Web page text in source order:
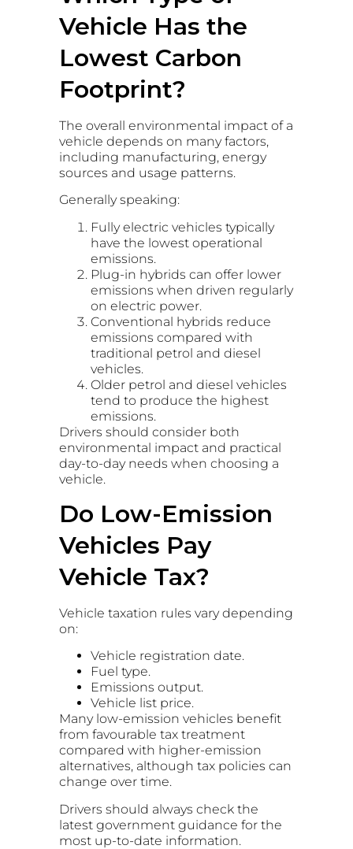
Vehicle Has the
Lowest Carbon
Footprint?
The overall environmental impact of a
vehicle depends on many factors,
including manufacturing, energy
sources and usage patterns.
Generally speaking:
Fully electric vehicles typically
have the lowest operational
emissions.
Plug-in hybrids can offer lower
emissions when driven regularly
on electric power.
Conventional hybrids reduce
emissions compared with
traditional petrol and diesel
vehicles.
Older petrol and diesel vehicles
tend to produce the highest
emissions.
Drivers should consider both
environmental impact and practical
day-to-day needs when choosing a
vehicle.
Do Low-Emission
Vehicles Pay
Vehicle Tax?
Vehicle taxation rules vary depending
on:
Vehicle registration date.
Fuel type.
Emissions output.
Vehicle list price.
Many low-emission vehicles benefit
from favourable tax treatment
compared with higher-emission
alternatives, although tax policies can
change over time.
Drivers should always check the
latest government guidance for the
most up-to-date information.